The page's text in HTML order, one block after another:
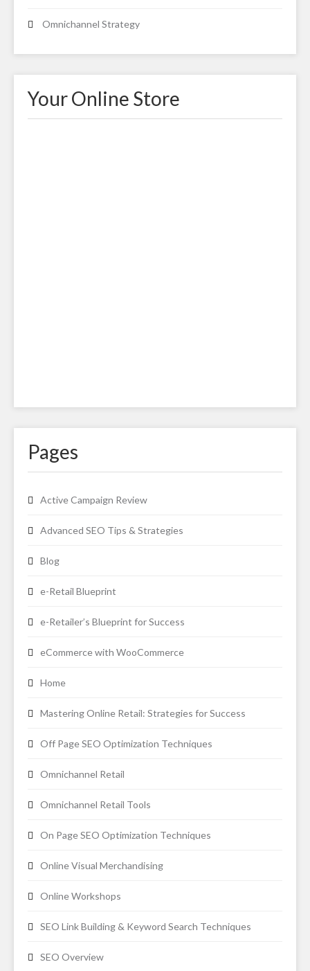
Omnichannel Strategy
Your Online Store
Pages
Active Campaign Review
Advanced SEO Tips & Strategies
Blog
e-Retail Blueprint
e-Retailer’s Blueprint for Success
eCommerce with WooCommerce
Home
Mastering Online Retail: Strategies for Success
Off Page SEO Optimization Techniques
Omnichannel Retail
Omnichannel Retail Tools
On Page SEO Optimization Techniques
Online Visual Merchandising
Online Workshops
SEO Link Building & Keyword Search Techniques
SEO Overview